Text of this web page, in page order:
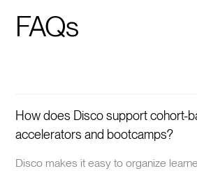
FAQs
How does Disco support cohort-
accelerators and bootcamps?
Disco makes it easy to organize